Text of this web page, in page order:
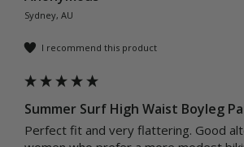
Sydney, AU
I recommend this product
Summer Surf High Waist Boyleg
Perfect fit and very flattering. Good